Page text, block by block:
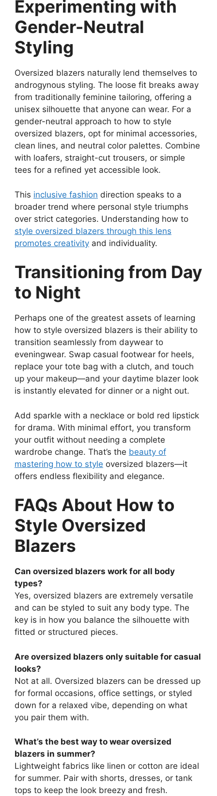
Experimenting with
Gender-Neutral
Styling
Oversized blazers naturally lend themselves to
androgynous styling. The loose fit breaks away
from traditionally feminine tailoring, offering a
unisex silhouette that anyone can wear. For a
gender-neutral approach to how to style
oversized blazers, opt for minimal accessories,
clean lines, and neutral color palettes. Combine
with loafers, straight-cut trousers, or simple
tees for a refined yet accessible look.
This inclusive fashion direction speaks to a
broader trend where personal style triumphs
over strict categories. Understanding how to
style oversized blazers through this lens
promotes creativity and individuality.
Transitioning from Day
to Night
Perhaps one of the greatest assets of learning
how to style oversized blazers is their ability to
transition seamlessly from daywear to
eveningwear. Swap casual footwear for heels,
replace your tote bag with a clutch, and touch
up your makeup—and your daytime blazer look
is instantly elevated for dinner or a night out.
Add sparkle with a necklace or bold red lipstick
for drama. With minimal effort, you transform
your outfit without needing a complete
wardrobe change. That’s the beauty of
mastering how to style oversized blazers—it
offers endless flexibility and elegance.
FAQs About How to
Style Oversized
Blazers
Can oversized blazers work for all body
types?
Yes, oversized blazers are extremely versatile
and can be styled to suit any body type. The
key is in how you balance the silhouette with
fitted or structured pieces.
Are oversized blazers only suitable for casual
looks?
Not at all. Oversized blazers can be dressed up
for formal occasions, office settings, or styled
down for a relaxed vibe, depending on what
you pair them with.
What’s the best way to wear oversized
blazers in summer?
Lightweight fabrics like linen or cotton are ideal
for summer. Pair with shorts, dresses, or tank
tops to keep the look breezy and fresh.